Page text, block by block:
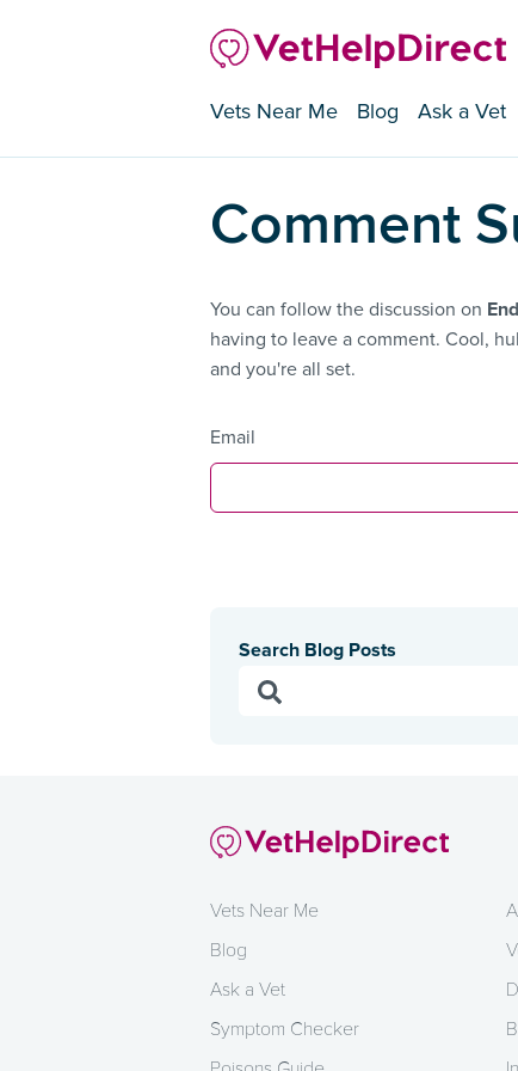
Vets Near Me Blog Ask a Vet
Comment
You can follow the discussion on
having to leave a comment. Cool,
and you're all set.
Email
Search Blog Posts
Vets Near Me
Blog
Ask a Vet
Symptom Checker